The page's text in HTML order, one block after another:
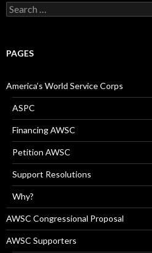
Search
for:
PAGES
America’s World Service Corps
ASPC
Financing AWSC
Petition AWSC
Support Resolutions
Why?
AWSC Congressional Proposal
AWSC Supporters